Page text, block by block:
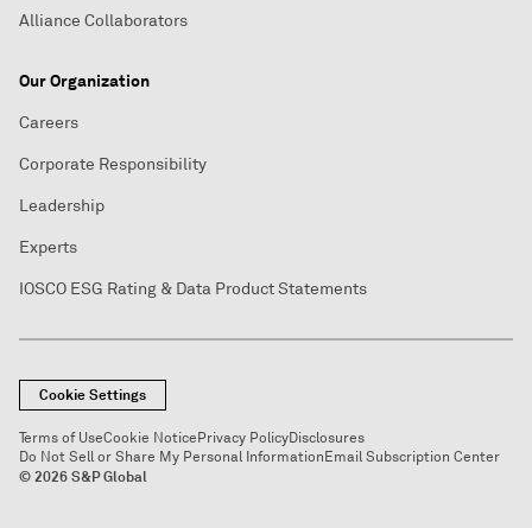
Alliance Collaborators
Our Organization
Careers
Corporate Responsibility
Leadership
Experts
IOSCO ESG Rating & Data Product Statements
Cookie Settings
Terms of UseCookie NoticePrivacy PolicyDisclosures
Do Not Sell or Share My Personal InformationEmail Subscription Center
© 2026 S&P Global